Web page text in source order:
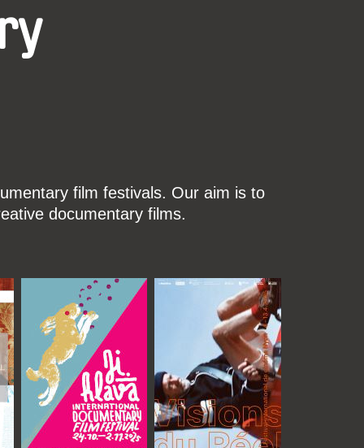
film festivals. Our aim is to
documentary films.